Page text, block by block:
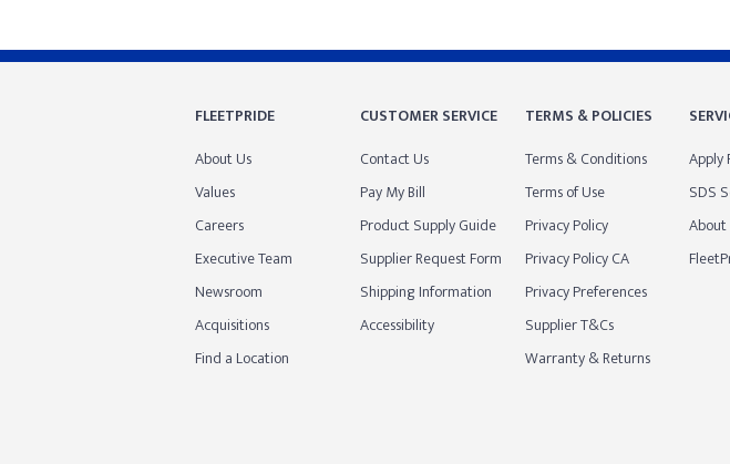
FLEETPRIDE
About Us
Values
Careers
Executive Team
Newsroom
Acquisitions
Find a Location
CUSTOMER SERVICE
Contact Us
Pay My Bill
Product Supply Guide
Supplier Request Form
Shipping Information
Accessibility
TERMS & POLICIES
Terms & Conditions
Terms of Use
Privacy Policy
Privacy Policy CA
Privacy Preferences
Supplier T&Cs
Warranty & Returns
Apply
SDS